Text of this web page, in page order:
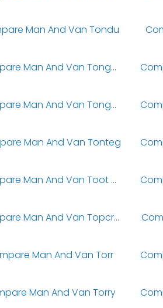
Man And Van Tondu
Compare Man And Van Tonge Moor
Compare Man And Van Tongwell
Man And Van Tonteg
Compare Man And Van Toot Baldon
Compare Man And Van Topcroft
Man And Van Torr
Man And Van Torry